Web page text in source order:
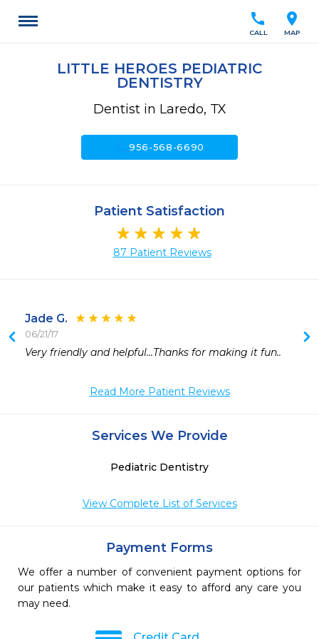
location_on
MAP
call
CALL
LITTLE HEROES PEDIATRIC
DENTISTRY
Dentist in Laredo, TX
call956-568-6690
Patient Satisfaction
87 Patient Reviews
Jade G.
06/21/17
Very friendly and helpful...Thanks for making it fun..
Read More Patient Reviews
Services We Provide
Pediatric Dentistry
View Complete List of Services
Payment Forms
We offer a number of convenient payment options for
our patients which make it easy to afford any care you
may need.